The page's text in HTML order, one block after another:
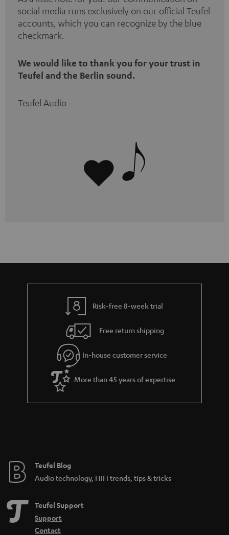
social media runs exclusively on our official Teufel
accounts, which you can recognize by the blue
checkmark.
We would like to thank you for your trust in
Teufel and the Berlin sound.
Teufel Audio
Risk-free 8-week trial
Free return shipping
In-house customer service
More than 45 years of expertise
Teufel Blog
Audio technology, HiFi trends, tips & tricks
Teufel Support
Support
Contact